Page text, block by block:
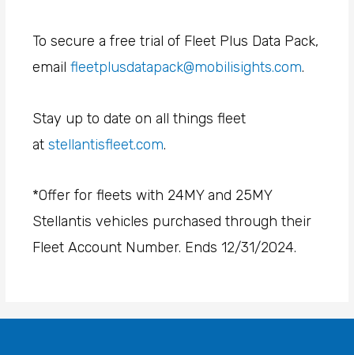
To secure a free trial of Fleet Plus Data Pack,
emailfleetplusdatapack@mobilisights.com.
Stay up to date on all things fleet
atstellantisfleet.com.
*Offer for fleets with 24MY and 25MY
Stellantis vehicles purchased through their
Fleet Account Number. Ends 12/31/2024.